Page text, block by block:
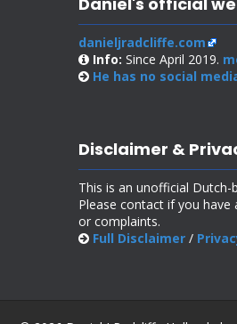
danieljradcliffe.com
Info: Since April 2019.
He has no social
Disclaimer &
This is an unofficial Dutch-
Please contact if you have
or complaints.
Full Disclaimer/